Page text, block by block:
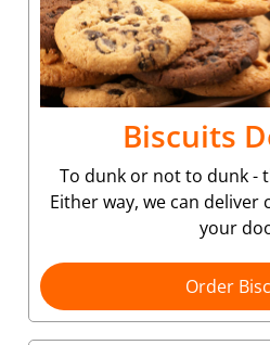
Biscuits
To dunk or not to dunk -
Either way, we can
your
Order